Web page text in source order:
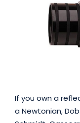
If you own a
a Newtonian,